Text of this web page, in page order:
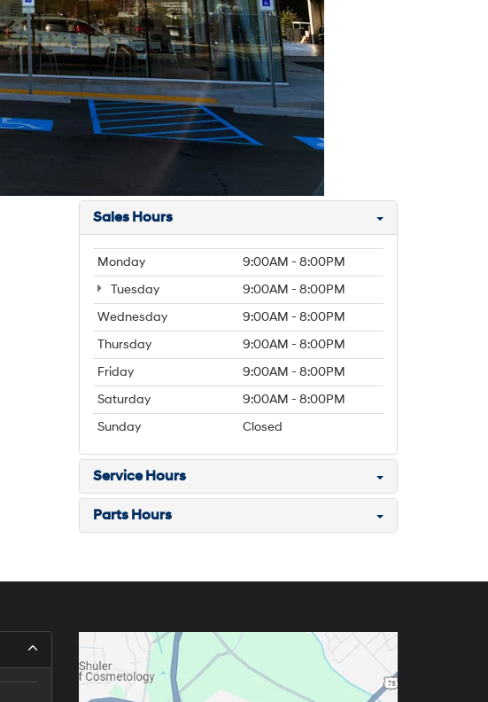
Sales Hours
Monday
9:00AM - 8:00PM
Tuesday
9:00AM - 8:00PM
Wednesday
9:00AM - 8:00PM
Thursday
9:00AM - 8:00PM
Friday
9:00AM - 8:00PM
Saturday
9:00AM - 8:00PM
Sunday
Closed
Service Hours
Parts Hours